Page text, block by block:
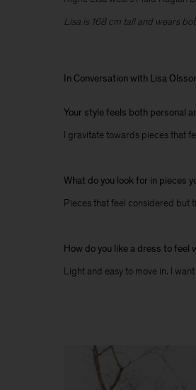
Lisa is 168 cm tall and wears
In Conversation with Lisa
Your style feels both personal
I gravitate towards pieces that
What do you look for in pieces
Pieces that feel considered but
How do you like a dress to feel
Light and easy to move in. I